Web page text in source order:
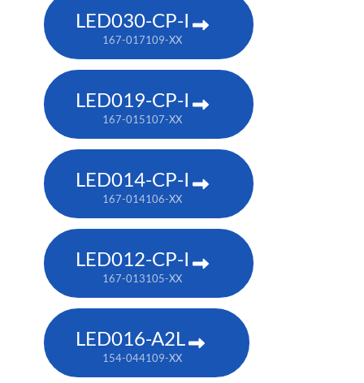
LED030-CP-I
167-017109-XX
LED019-CP-I
167-015107-XX
LED014-CP-I
167-014106-XX
LED012-CP-I
167-013105-XX
LED016-A2L
154-044109-XX